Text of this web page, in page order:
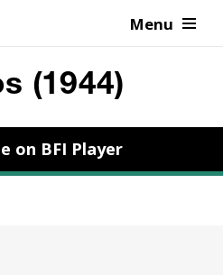
Menu
(1944)
on BFI Player